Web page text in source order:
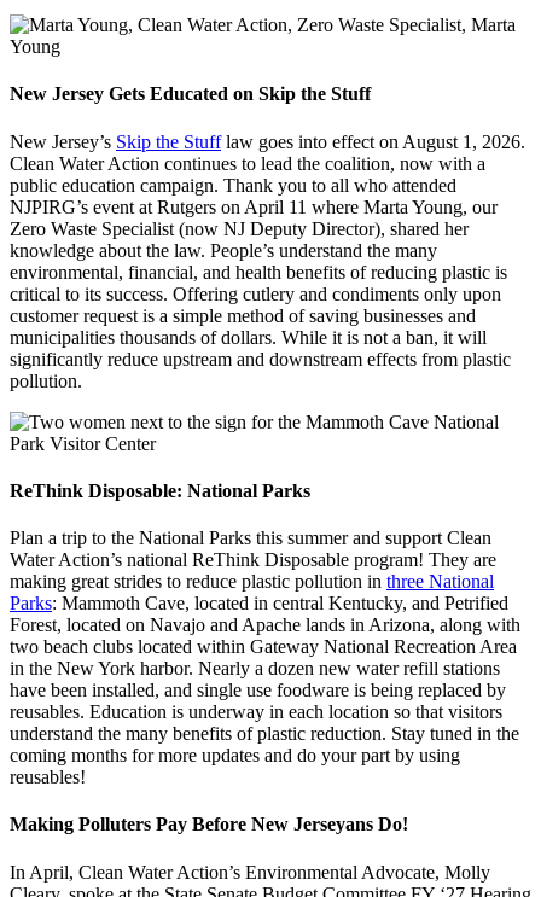
New Jersey Gets Educated on Skip the Stuff
New Jersey’s Skip the Stufflaw goes into effect on August 1, 2026.
Clean Water Action continues to lead the coalition, now with a
public education campaign. Thank you to all who attended
NJPIRG’s event at Rutgers on April 11 where Marta Young, our
Zero Waste Specialist (now NJ Deputy Director), shared her
knowledge about the law. People’s understand the many
environmental, financial, and health benefits of reducing plastic is
critical to its success. Offering cutlery and condiments only upon
customer request is a simple method of saving businesses and
municipalities thousands of dollars. While it is not a ban, it will
significantly reduce upstream and downstream effects from plastic
pollution.
ReThink Disposable: National Parks
Plan a trip to the National Parks this summer and support Clean
Water Action’s national ReThink Disposable program! They are
making great strides to reduce plastic pollution in three National
Parks: Mammoth Cave, located in central Kentucky, and Petrified
Forest, located on Navajo and Apache lands in Arizona, along with
two beach clubs located within Gateway National Recreation Area
in the New York harbor. Nearly a dozen new water refill stations
have been installed, and single use foodware is being replaced by
reusables. Education is underway in each location so that visitors
understand the many benefits of plastic reduction. Stay tuned in the
coming months for more updates and do your part by using
reusables!
Making Polluters Pay Before New Jerseyans Do!
In April, Clean Water Action’s Environmental Advocate, Molly